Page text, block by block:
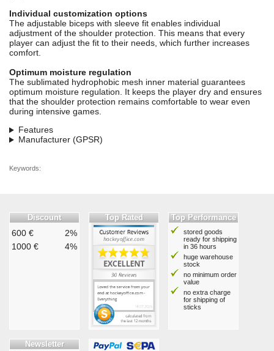
Individual customization options
The adjustable biceps with sleeve fit enables individual
adjustment of the shoulder protection. This means that every
player can adjust the fit to their needs, which further increases
comfort.
Optimum moisture regulation
The sublimated hydrophobic mesh inner material guarantees
optimum moisture regulation. It keeps the player dry and ensures
that the shoulder protection remains comfortable to wear even
during intensive games.
Features
Manufacturer (GPSR)
Keywords:
Discount
600 €
2%
1000 €
4%
Top Rated Top Performance
stored goods
ready for shipping
in 36 hours
huge warehouse
stock
no minimum order
value
no extra charge
for shipping of
sticks
Newsletter